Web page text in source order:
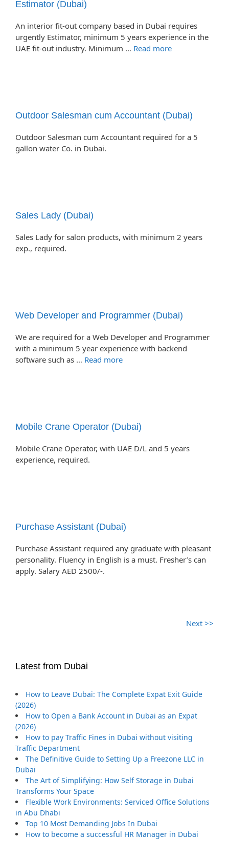
Estimator (Dubai)
An interior fit-out company based in Dubai requires
urgently Estimator, minimum 5 years experience in the
UAE fit-out industry. Minimum … Read more
Outdoor Salesman cum Accountant (Dubai)
Outdoor Salesman cum Accountant required for a 5
gallon water Co. in Dubai.
Sales Lady (Dubai)
Sales Lady for salon products, with minimum 2 years
exp., required.
Web Developer and Programmer (Dubai)
We are required for a Web Developer and Programmer
with a minimum 5 year experience with backend
software such as … Read more
Mobile Crane Operator (Dubai)
Mobile Crane Operator, with UAE D/L and 5 years
experience, required.
Purchase Assistant (Dubai)
Purchase Assistant required any graduate with pleasant
personality. Fluency in English is a must. Fresher’s can
apply. Salary AED 2500/-.
Next >>
Latest from Dubai
How to Leave Dubai: The Complete Expat Exit Guide
(2026)
How to Open a Bank Account in Dubai as an Expat
(2026)
How to pay Traffic Fines in Dubai without visiting
Traffic Department
The Definitive Guide to Setting Up a Freezone LLC in
Dubai
The Art of Simplifying: How Self Storage in Dubai
Transforms Your Space
Flexible Work Environments: Serviced Office Solutions
in Abu Dhabi
Top 10 Most Demanding Jobs In Dubai
How to become a successful HR Manager in Dubai